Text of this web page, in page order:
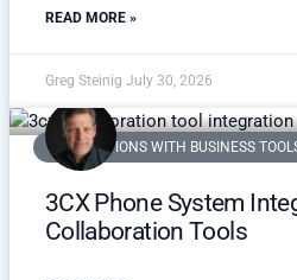
READ MORE »
Greg Steinig July 30, 2026
INTEGRATIONS WITH BUSINESS
3CX Phone System
Collaboration Tools